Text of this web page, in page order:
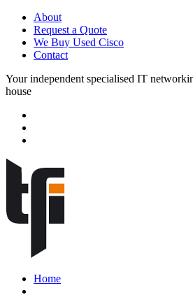
About
Request a Quote
We Buy Used Cisco
Contact
Your independent specialised IT
house
Home